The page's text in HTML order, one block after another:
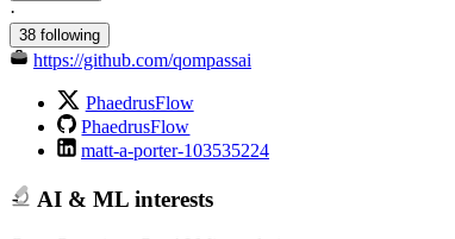
·
38 following
https://github.com/qompassai
PhaedrusFlow
PhaedrusFlow
matt-a-porter-103535224
AI & ML interests